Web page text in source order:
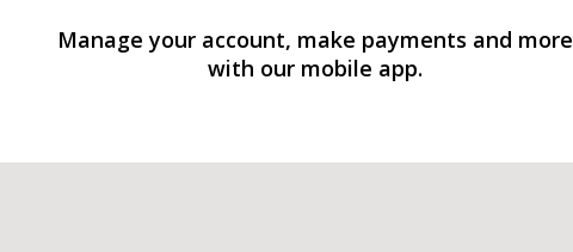
Manage your account, make payments and more
with our mobile app.